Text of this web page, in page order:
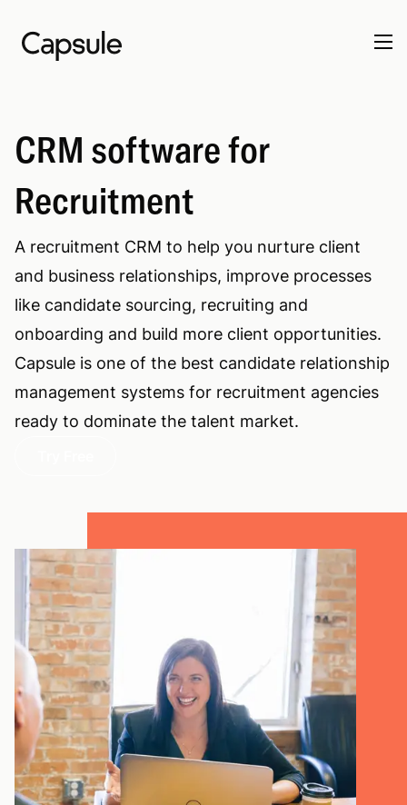
CRM software for
Recruitment
A recruitment CRM to help you nurture client
and business relationships, improve processes
like candidate sourcing, recruiting and
onboarding and build more client opportunities.
Capsule is one of the best candidate relationship
management systems for recruitment agencies
ready to dominate the talent market.